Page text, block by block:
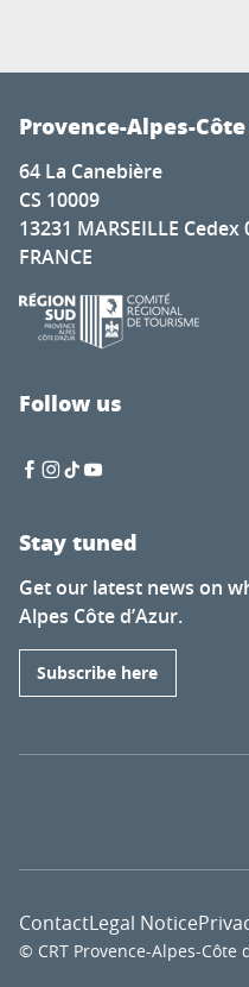
Provence-Alpes-
64 La Canebière
CS 10009
13231 MARSEILLE Cedex
FRANCE
Follow us
Stay tuned
Get our latest news on
Alpes Côte d’Azur.
Subscribe here
© CRT Provence-Alpes-Côte
ContactLegal Notice